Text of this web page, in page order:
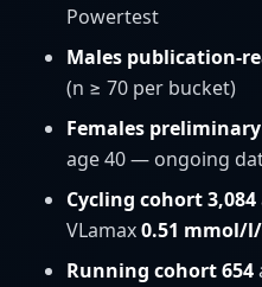
Powertest
Males publication-
(n ≥ 70 per bucket)
Females preliminary
age 40 — ongoing
Cycling cohort 3,084
VLamax0.51 mmol/
Running cohort 654